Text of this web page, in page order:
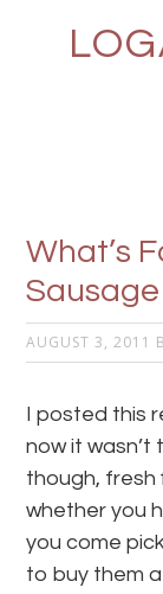
What’s
Sausage
AUGUST 3, 2011
I posted this
now it
though, fresh
whether you
you come
to buy them